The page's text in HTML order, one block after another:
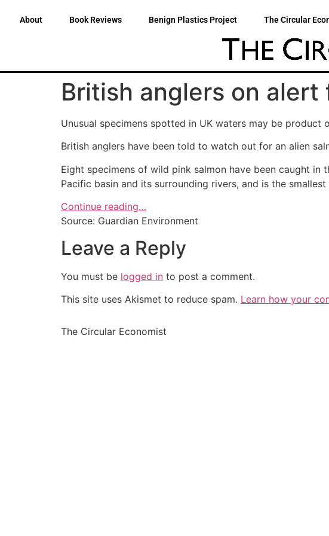
About Book Reviews Benign Plastics Project The Circular
British anglers on
Unusual specimens spotted in UK waters may be product
British anglers have been told to watch out for an alien
Eight specimens of wild pink salmon have been caught
Pacific basin and its surrounding rivers, and is the
Continue reading…
Source: Guardian Environment
Leave a Reply
You must be logged in to post a comment.
This site uses Akismet to reduce spam. Learn how your
The Circular Economist